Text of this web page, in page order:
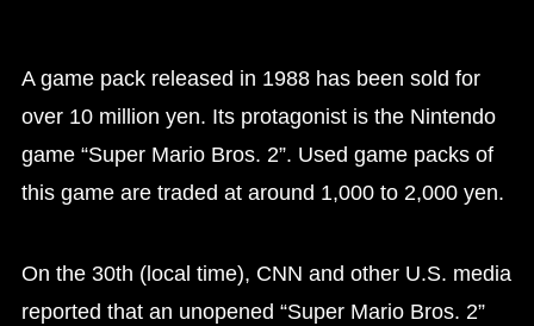
A game pack released in 1988 has been sold for
over 10 million yen. Its protagonist is the Nintendo
game “Super Mario Bros. 2”. Used game packs of
this game are traded at around 1,000 to 2,000 yen.
On the 30th (local time), CNN and other U.S. media
reported that an unopened “Super Mario Bros. 2”